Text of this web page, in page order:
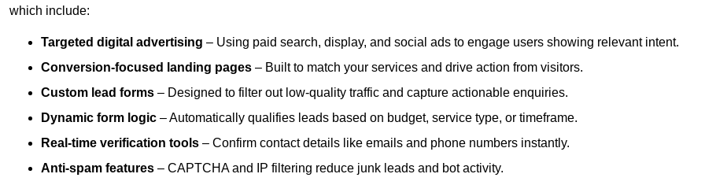
which include:
Targeted digital advertising – Using paid search, display, and social ads to engage users showing relevant intent.
Conversion-focused landing pages – Built to match your services and drive action from visitors.
Custom lead forms – Designed to filter out low-quality traffic and capture actionable enquiries.
Dynamic form logic – Automatically qualifies leads based on budget, service type, or timeframe.
Real-time verification tools – Confirm contact details like emails and phone numbers instantly.
Anti-spam features – CAPTCHA and IP filtering reduce junk leads and bot activity.